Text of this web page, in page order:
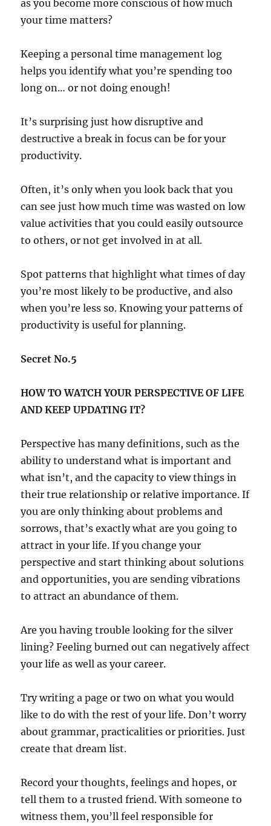
as you become more conscious of how much
your time matters?
Keeping a personal time management log
helps you identify what you’re spending too
long on… or not doing enough!
It’s surprising just how disruptive and
destructive a break in focus can be for your
productivity.
Often, it’s only when you look back that you
can see just how much time was wasted on low
value activities that you could easily outsource
to others, or not get involved in at all.
Spot patterns that highlight what times of day
you’re most likely to be productive, and also
when you’re less so. Knowing your patterns of
productivity is useful for planning.
Secret No.5
HOW TO WATCH YOUR PERSPECTIVE OF LIFE
AND KEEP UPDATING IT?
Perspective has many definitions, such as the
ability to understand what is important and
what isn’t, and the capacity to view things in
their true relationship or relative importance. If
you are only thinking about problems and
sorrows, that’s exactly what are you going to
attract in your life. If you change your
perspective and start thinking about solutions
and opportunities, you are sending vibrations
to attract an abundance of them.
Are you having trouble looking for the silver
lining? Feeling burned out can negatively affect
your life as well as your career.
Try writing a page or two on what you would
like to do with the rest of your life. Don’t worry
about grammar, practicalities or priorities. Just
create that dream list.
Record your thoughts, feelings and hopes, or
tell them to a trusted friend. With someone to
witness them, you’ll feel responsible for